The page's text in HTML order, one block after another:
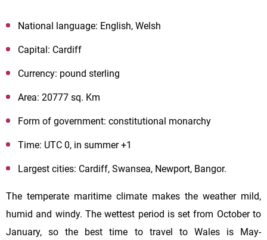
National language: English, Welsh
Capital: Cardiff
Currency: pound sterling
Area: 20777 sq. Km
Form of government: constitutional monarchy
Time: UTC 0, in summer +1
Largest cities: Cardiff, Swansea, Newport, Bangor.
The temperate maritime climate makes the weather mild,
humid and windy. The wettest period is set from October to
January, so the best time to travel to Wales is May-